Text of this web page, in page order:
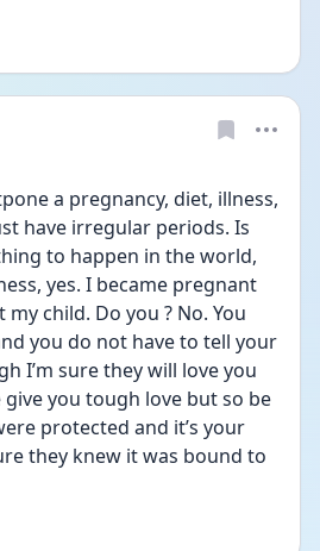
a pregnancy, diet, illness,
have irregular periods. Is
to happen in the world,
yes. I became pregnant
child. Do you ? No. You
you do not have to tell your
I’m sure they will love you
give you tough love but so be
protected and it’s your
they knew it was bound to